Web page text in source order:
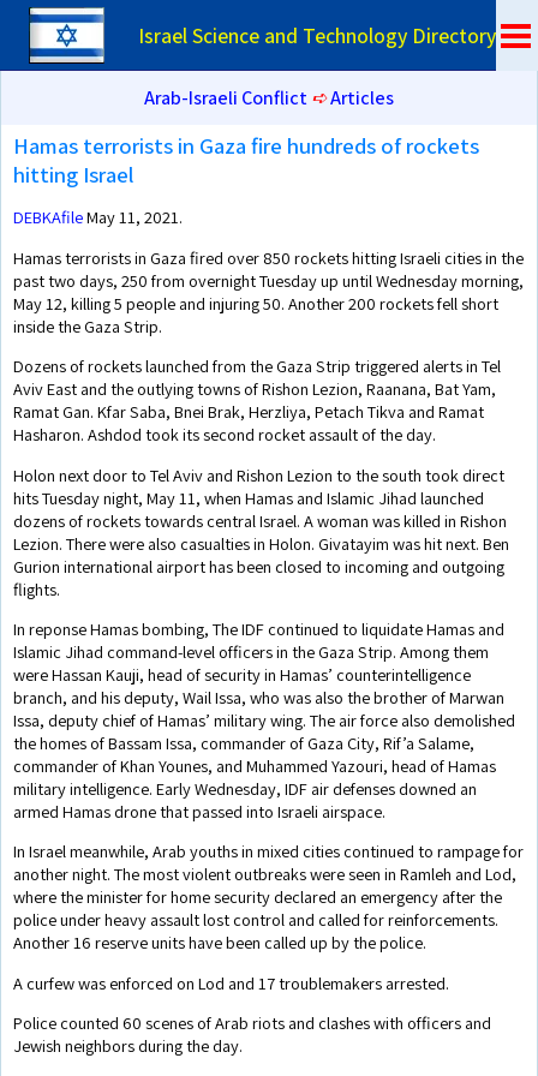
Israel Science and Technology Directory
Arab-Israeli Conflict➪Articles
Hamas terrorists in Gaza fire hundreds of rockets
hitting Israel
DEBKAfileMay 11, 2021.
Hamas terrorists in Gaza fired over 850 rockets hitting Israeli cities in the
past two days, 250 from overnight Tuesday up until Wednesday morning,
May 12, killing 5 people and injuring 50. Another 200 rockets fell short
inside the Gaza Strip.
Dozens of rockets launched from the Gaza Strip triggered alerts in Tel
Aviv East and the outlying towns of Rishon Lezion, Raanana, Bat Yam,
Ramat Gan. Kfar Saba, Bnei Brak, Herzliya, Petach Tikva and Ramat
Hasharon. Ashdod took its second rocket assault of the day.
Holon next door to Tel Aviv and Rishon Lezion to the south took direct
hits Tuesday night, May 11, when Hamas and Islamic Jihad launched
dozens of rockets towards central Israel. A woman was killed in Rishon
Lezion. There were also casualties in Holon. Givatayim was hit next. Ben
Gurion international airport has been closed to incoming and outgoing
flights.
In reponse Hamas bombing, The IDF continued to liquidate Hamas and
Islamic Jihad command-level officers in the Gaza Strip. Among them
were Hassan Kauji, head of security in Hamas’ counterintelligence
branch, and his deputy, Wail Issa, who was also the brother of Marwan
Issa, deputy chief of Hamas’ military wing. The air force also demolished
the homes of Bassam Issa, commander of Gaza City, Rif’a Salame,
commander of Khan Younes, and Muhammed Yazouri, head of Hamas
military intelligence. Early Wednesday, IDF air defenses downed an
armed Hamas drone that passed into Israeli airspace.
In Israel meanwhile, Arab youths in mixed cities continued to rampage for
another night. The most violent outbreaks were seen in Ramleh and Lod,
where the minister for home security declared an emergency after the
police under heavy assault lost control and called for reinforcements.
Another 16 reserve units have been called up by the police.
A curfew was enforced on Lod and 17 troublemakers arrested.
Police counted 60 scenes of Arab riots and clashes with officers and
Jewish neighbors during the day.